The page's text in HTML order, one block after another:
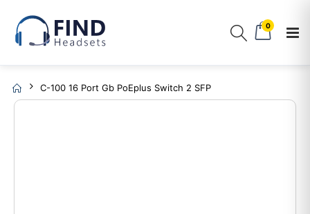
0
C-100 16 Port Gb PoEplus Switch 2 SFP